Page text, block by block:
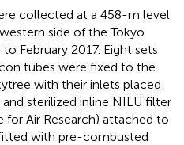
collected at a 458-m level
side of the Tokyo
February 2017. Eight sets
tubes were fixed to the
with their inlets placed
sterilized inline NILU filter
Air Research) attached to
with pre-combusted